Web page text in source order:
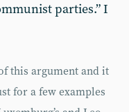
parties.” I
this argument and it
for a few examples